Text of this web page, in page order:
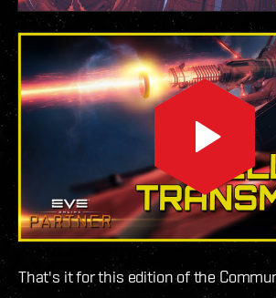
That's it for this edition of the